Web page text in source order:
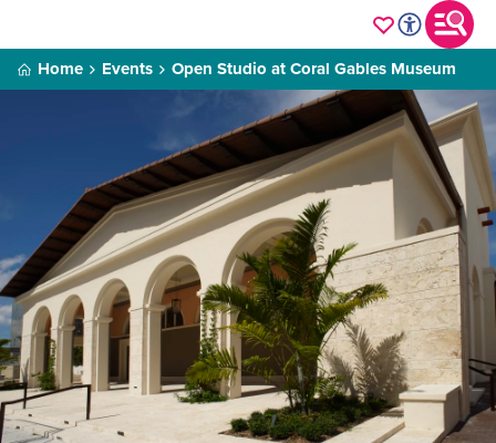
Home Events Open Studio at Coral Gables Museum